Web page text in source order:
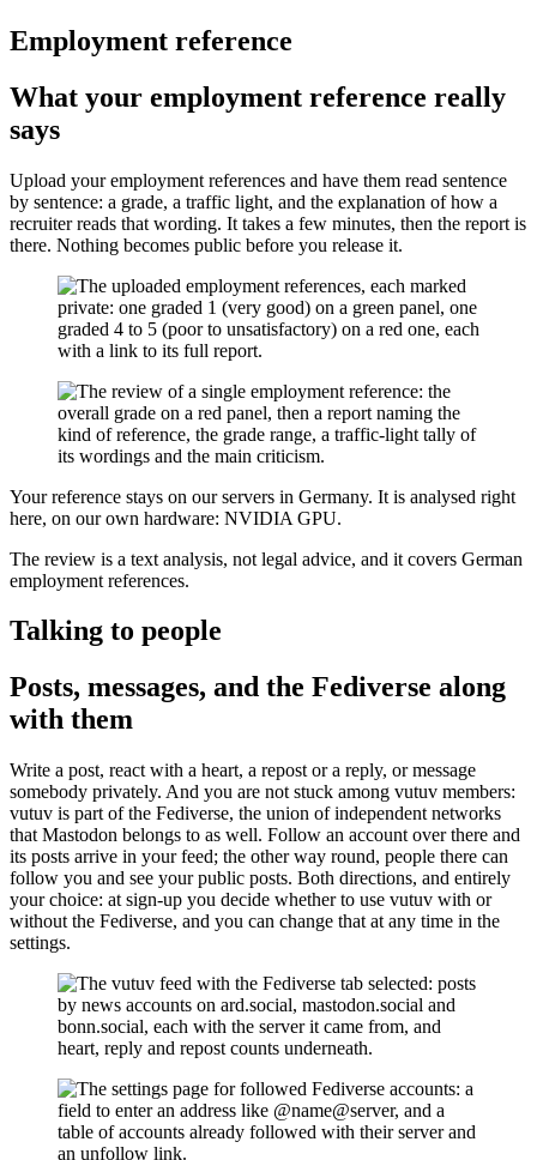
Employment reference
What your employment reference really
says
Upload your employment references and have them read sentence
by sentence: a grade, a traffic light, and the explanation of how a
recruiter reads that wording. It takes a few minutes, then the report is
there. Nothing becomes public before you release it.
Your reference stays on our servers in Germany. It is analysed right
here, on our own hardware: NVIDIA GPU.
The review is a text analysis, not legal advice, and it covers German
employment references.
Talking to people
Posts, messages, and the Fediverse along
with them
Write a post, react with a heart, a repost or a reply, or message
somebody privately. And you are not stuck among vutuv members:
vutuv is part of the Fediverse, the union of independent networks
that Mastodon belongs to as well. Follow an account over there and
its posts arrive in your feed; the other way round, people there can
follow you and see your public posts. Both directions, and entirely
your choice: at sign-up you decide whether to use vutuv with or
without the Fediverse, and you can change that at any time in the
settings.